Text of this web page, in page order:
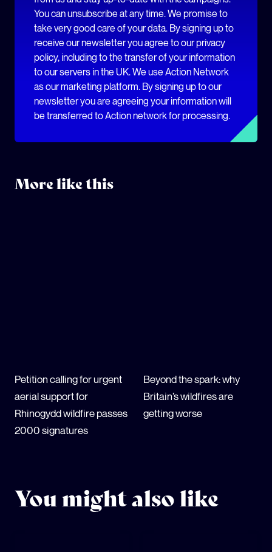
You can unsubscribe at any time. We promise to
take very good care of your data. By signing up to
receive our newsletter you agree to our privacy
policy, including to the transfer of your information
to our servers in the UK. We use Action Network
as our marketing platform. By signing up to our
newsletter you are agreeing your information will
be transferred to Action network for processing.
More like this
Petition calling for urgent
aerial support for
Rhinogydd wildfire passes
2000 signatures
Beyond the spark: why
Britain’s wildfires are
getting worse
You might also like